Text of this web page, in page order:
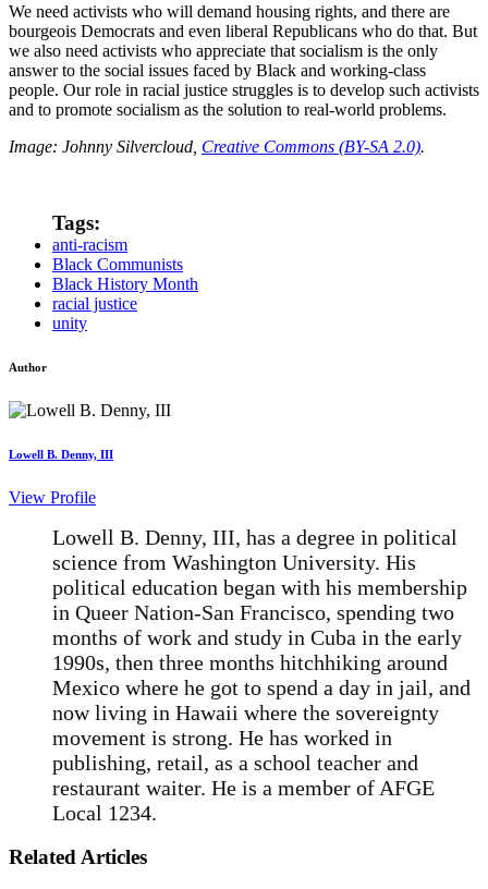
We need activists who will demand housing rights, and there are
bourgeois Democrats and even liberal Republicans who do that. But
we also need activists who appreciate that socialism is the only
answer to the social issues faced by Black and working-class
people. Our role in racial justice struggles is to develop such activists
and to promote socialism as the solution to real-world problems.
Image: Johnny Silvercloud, Creative Commons (BY-SA 2.0).
Tags:
anti-racism
Black Communists
Black History Month
racial justice
unity
Author
Lowell B. Denny, III
View Profile
Lowell B. Denny, III, has a degree in political
science from Washington University. His
political education began with his membership
in Queer Nation-San Francisco, spending two
months of work and study in Cuba in the early
1990s, then three months hitchhiking around
Mexico where he got to spend a day in jail, and
now living in Hawaii where the sovereignty
movement is strong. He has worked in
publishing, retail, as a school teacher and
restaurant waiter. He is a member of AFGE
Local 1234.
Related Articles